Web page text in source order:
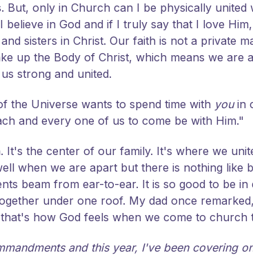
only in Church can I be physically
in God and if I truly say that I love
sisters in Christ. Our faith is not a private
up the Body of Christ, which means we are
strong and united.
the Universe wants to spend time with youin
and every one of us to come be with Him."
the center of our family. It's where we
when we are apart but there is nothing like
beam from ear-to-ear. It is so good to be
under one roof. My dad once
how God feels when we come to
and this year, I've been covering